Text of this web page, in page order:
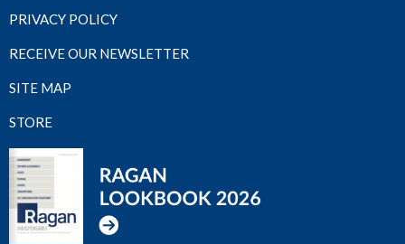
PRIVACY POLICY
RECEIVE OUR NEWSLETTER
SITE MAP
STORE